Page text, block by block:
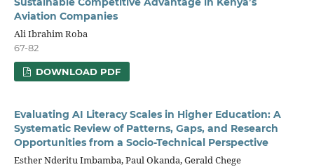
Aviation Companies
Ali Ibrahim Roba
67-82
DOWNLOAD PDF
Evaluating AI Literacy Scales in Higher Education: A
Systematic Review of Patterns, Gaps, and Research
Opportunities from a Socio-Technical Perspective
Esther Nderitu Imbamba, Paul Okanda, Gerald Chege